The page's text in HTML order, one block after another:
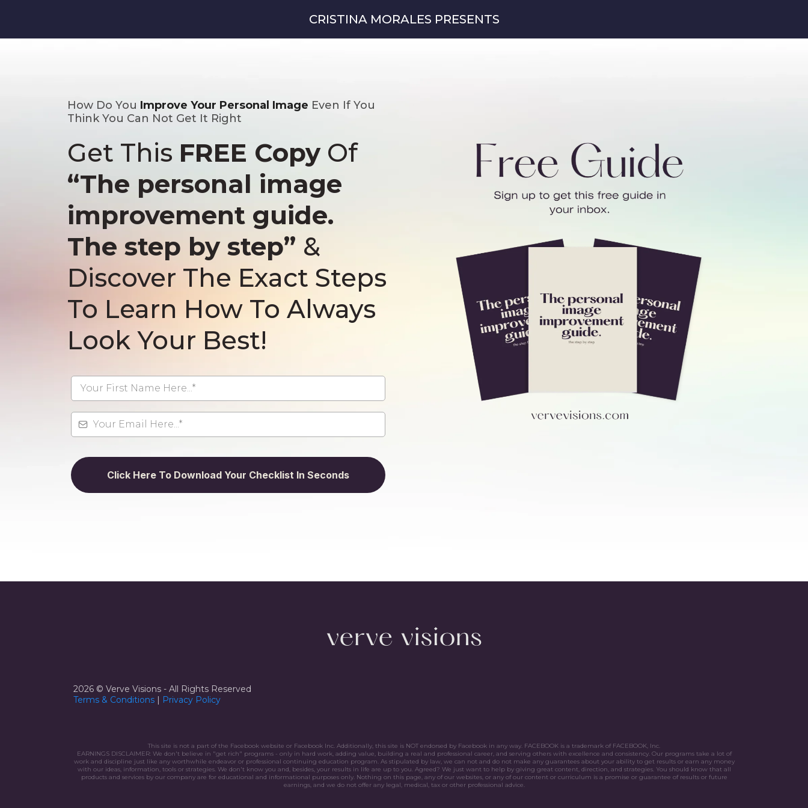
CRISTINA MORALES PRESENTS
How Do You Improve Your Personal Image Even If You
Think You Can Not Get It Right
Get This FREE CopyOf
“The personal image
improvement guide.
The step by step” &
Discover The Exact Steps
To Learn How To Always
Look Your Best!
Click Here To Download Your Checklist In Seconds
2026 © Verve Visions - All Rights Reserved
Terms & Conditions | Privacy Policy
This site is not a part of the Facebook website or Facebook Inc. Additionally, this site is NOT endorsed by Facebook in any way. FACEBOOK is a trademark of FACEBOOK, Inc.
EARNINGS DISCLAIMER: We don't believe in "get rich" programs - only in hard work, adding value, building a real and professional career, and serving others with excellence and consistency. Our programs take a lot of
work and discipline just like any worthwhile endeavor or professional continuing education program. As stipulated by law, we can not and do not make any guarantees about your ability to get results or earn any money
with our ideas, information, tools or strategies. We don't know you and, besides, your results in life are up to you. Agreed? We just want to help by giving great content, direction, and strategies. You should know that all
products and services by our company are for educational and informational purposes only. Nothing on this page, any of our websites, or any of our content or curriculum is a promise or guarantee of results or future
earnings, and we do not offer any legal, medical, tax or other professional advice.